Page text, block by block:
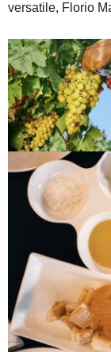
versatile, Florio